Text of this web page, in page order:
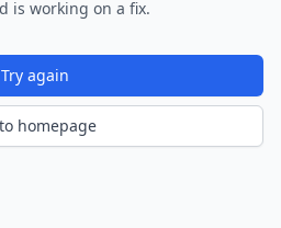
is working on a fix.
Try again
homepage